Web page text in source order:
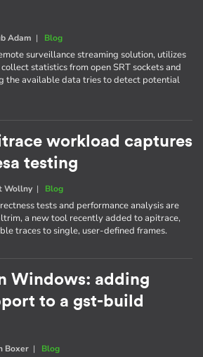
Adam | Blog
surveillance streaming solution, utilizes
statistics from open SRT sockets and
the available data tries to detect potential
workload captures
testing
Wollny| Blog
tests and performance analysis are
a new tool recently added to apitrace,
traces to single, user-defined frames.
Windows: adding
to a gst-build
Boxer | Blog